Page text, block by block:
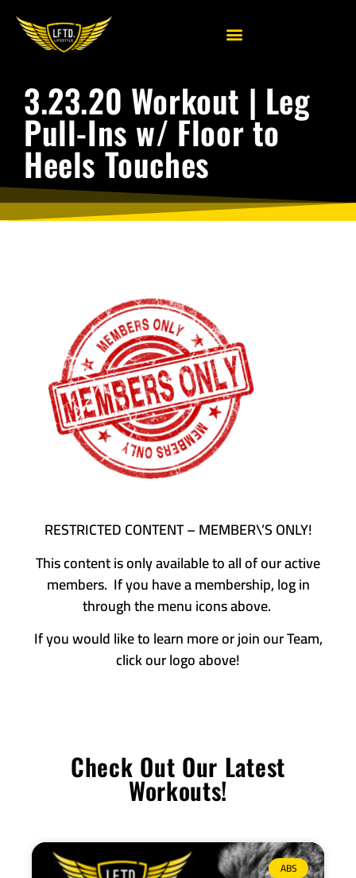
3.23.20 Workout | Leg
Pull-Ins w/ Floor to
Heels Touches
RESTRICTED CONTENT – MEMBER\’S ONLY!
This content is only available to all of our active
members. If you have a membership, log in
through the menu icons above.
If you would like to learn more or join our Team,
click our logo above!
Check Out Our Latest
Workouts!
ABS